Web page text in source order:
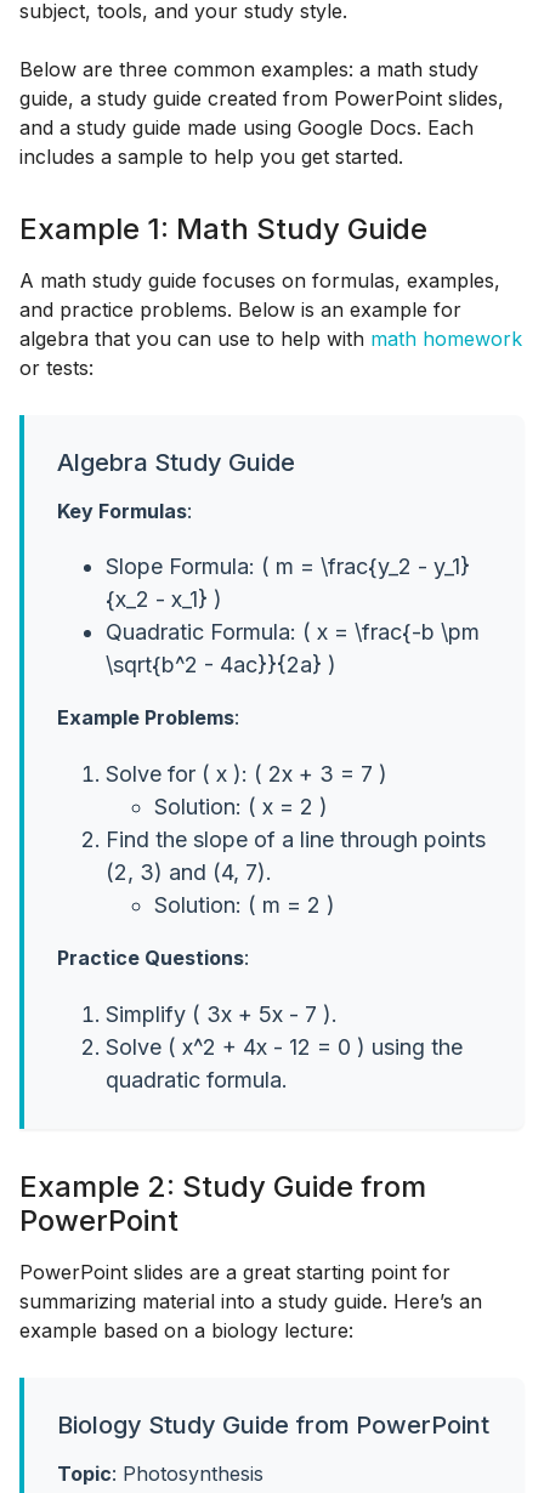
subject, tools, and your study style.
Below are three common examples: a math study
guide, a study guide created from PowerPoint slides,
and a study guide made using Google Docs. Each
includes a sample to help you get started.
Example 1: Math Study Guide
A math study guide focuses on formulas, examples,
and practice problems. Below is an example for
algebra that you can use to help with math homework
or tests:
Algebra Study Guide
Key Formulas:
Slope Formula: ( m = \frac{y_2 - y_1}
{x_2 - x_1} )
Quadratic Formula: ( x = \frac{-b \pm
\sqrt{b^2 - 4ac}}{2a} )
Example Problems:
Solve for ( x ): ( 2x + 3 = 7 )
Solution: ( x = 2 )
Find the slope of a line through points
(2, 3) and (4, 7).
Solution: ( m = 2 )
Practice Questions:
Simplify ( 3x + 5x - 7 ).
Solve ( x^2 + 4x - 12 = 0 ) using the
quadratic formula.
Example 2: Study Guide from
PowerPoint
PowerPoint slides are a great starting point for
summarizing material into a study guide. Here’s an
example based on a biology lecture:
Biology Study Guide from PowerPoint
Topic: Photosynthesis